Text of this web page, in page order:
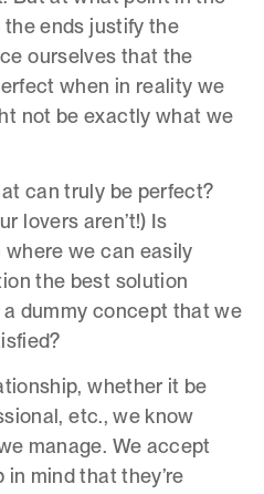
ends justify the
ourselves that the
when in reality we
not be exactly what we
can truly be perfect?
lovers aren’t!) Is
we can easily
the best solution
dummy concept that we
whether it be
etc., we know
manage. We accept
mind that they’re